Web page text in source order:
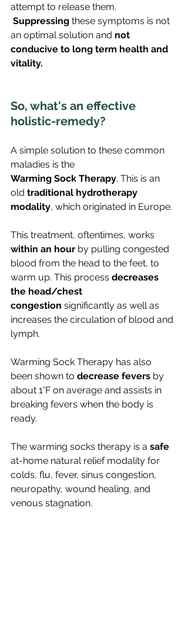
attempt to release them.
Suppressing these symptoms is not
an optimal solution and not
conducive to long term health and
vitality.
So, what's an effective
holistic-remedy?
A simple solution to these common
maladies is the
Warming Sock Therapy. This is an
old traditional hydrotherapy
modality, which originated in Europe.
This treatment, oftentimes, works
within an hour by pulling congested
blood from the head to the feet, to
warm up. This process decreases
the head/chest
congestion significantly as well as
increases the circulation of blood and
lymph.
Warming Sock Therapy has also
been shown to decrease fevers by
about 1°F on average and assists in
breaking fevers when the body is
ready.
The warming socks therapy is a safe
at-home natural relief modality for
colds, flu, fever, sinus congestion,
neuropathy, wound healing, and
venous stagnation.